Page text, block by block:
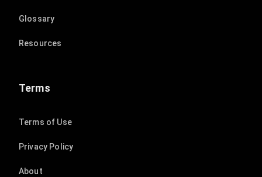
Glossary
Resources
Terms
Terms of Use
Privacy Policy
About